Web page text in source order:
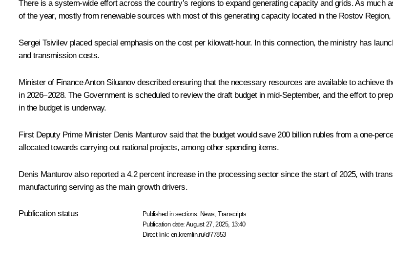
There is a system-wide effort across the country’s regions to expand generating capacity and grids. As much
of the year, mostly from renewable sources with most of this generating capacity located in the Rostov
Sergei Tsivilev placed special emphasis on the cost per kilowatt-hour. In this connection, the ministry has
and transmission costs.
Minister of FinanceAnton Siluanovdescribed ensuring that the necessary resources are available to achieve
in 2026−2028. The Government is scheduled to review the draft budget in mid-September, and the effort to
in the budget is underway.
First Deputy Prime Minister Denis Manturovsaid that the budget would save 200 billion rubles from a one-
allocated towards carrying out national projects, among other spending items.
Denis Manturov also reported a 4.2 percent increase in the processing sector since the start of 2025, with
manufacturing serving as the main growth drivers.
Publication status Published in sections: News ,Transcripts
Publication date:August 27, 2025, 13:40
Direct link:en.kremlin.ru/d/77853